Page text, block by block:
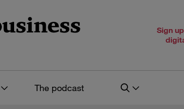
Sign
The podcast